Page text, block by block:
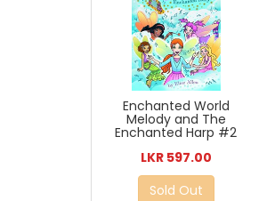
Enchanted World
Melody and The
Enchanted Harp #2
LKR 597.00
Sold Out